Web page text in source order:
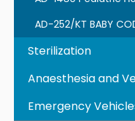
AD-252/KT BABY
Sterilization
Anaesthesia and
Emergency